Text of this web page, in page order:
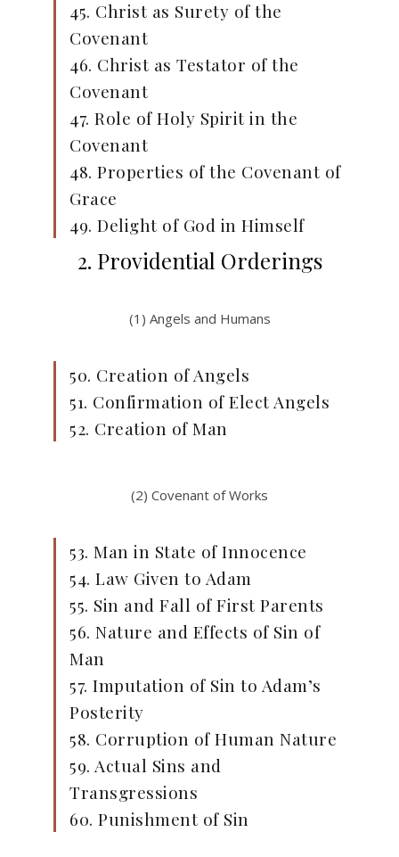
45. Christ as Surety of the
Covenant
46. Christ as Testator of the
Covenant
47. Role of Holy Spirit in the
Covenant
48. Properties of the Covenant of
Grace
49. Delight of God in Himself
2. Providential Orderings
(1) Angels and Humans
50. Creation of Angels
51. Confirmation of Elect Angels
52. Creation of Man
(2) Covenant of Works
53. Man in State of Innocence
54. Law Given to Adam
55. Sin and Fall of First Parents
56. Nature and Effects of Sin of
Man
57. Imputation of Sin to Adam’s
Posterity
58. Corruption of Human Nature
59. Actual Sins and
Transgressions
60. Punishment of Sin